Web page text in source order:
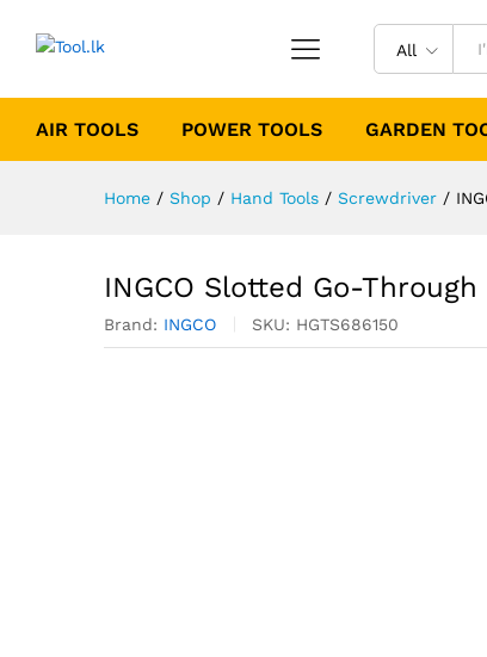
All
AIR TOOLS POWER TOOLS GARDEN
Home / Shop / Hand Tools / Screwdriver /
INGCO Slotted Go-
Brand: INGCO SKU: HGTS686150